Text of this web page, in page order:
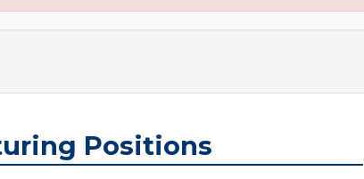
Positions